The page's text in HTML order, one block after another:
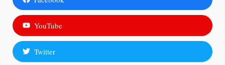
YouTube
Twitter